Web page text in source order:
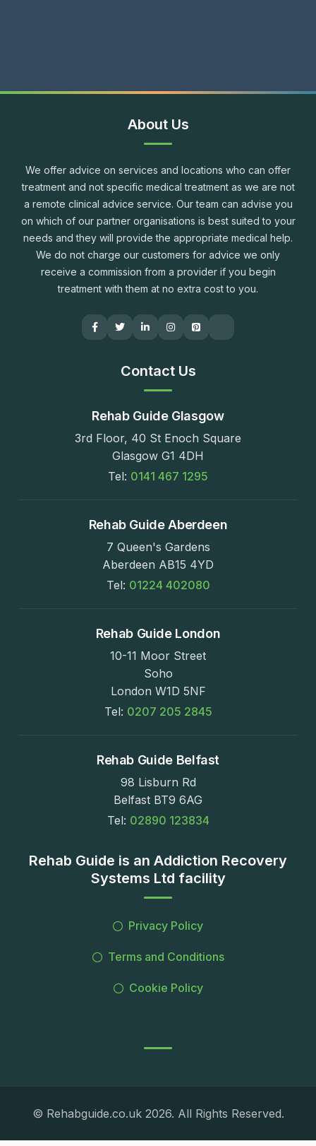
About Us
We offer advice on services and locations who can offer
treatment and not specific medical treatment as we are not
a remote clinical advice service. Our team can advise you
on which of our partner organisations is best suited to your
needs and they will provide the appropriate medical help.
We do not charge our customers for advice we only
receive a commission from a provider if you begin
treatment with them at no extra cost to you.
Contact Us
Rehab Guide Glasgow
3rd Floor, 40 St Enoch Square
Glasgow G1 4DH
Tel: 0141 467 1295
Rehab Guide Aberdeen
7 Queen's Gardens
Aberdeen AB15 4YD
Tel: 01224 402080
Rehab Guide London
10-11 Moor Street
Soho
London W1D 5NF
Tel: 0207 205 2845
Rehab Guide Belfast
98 Lisburn Rd
Belfast BT9 6AG
Tel: 02890 123834
Rehab Guide is an Addiction Recovery
Systems Ltd facility
Privacy Policy
Terms and Conditions
Cookie Policy
© Rehabguide.co.uk 2026. All Rights Reserved.